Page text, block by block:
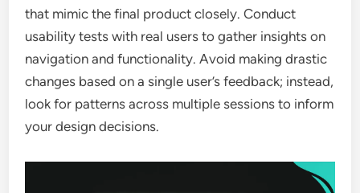
that mimic the final product closely. Conduct
usability tests with real users to gather insights on
navigation and functionality. Avoid making drastic
changes based on a single user’s feedback; instead,
look for patterns across multiple sessions to inform
your design decisions.